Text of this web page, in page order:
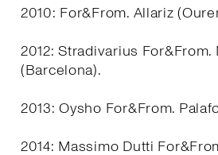
2010: For&From. Allariz
2012: Stradivarius For&From.
(Barcelona).
2013: Oysho For&From.
2014: Massimo Dutti